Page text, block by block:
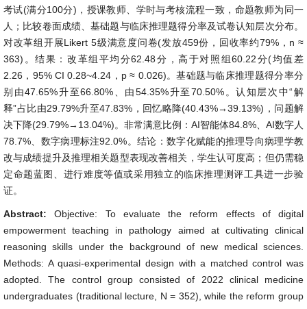
考试(满分100分)，授课教师、学时与考核流程一致，命题教师为同一
人；比较卷面成绩、基础题与临床推理题得分率及试卷认知层次分布。
对改革组开展Likert 5级满意度问卷(发放459份，回收率约79%，n ≈
363)。结果：改革组平均分62.48分，高于对照组60.22分(均值差
2.26，95% CI 0.28~4.24，p ≈ 0.026)。基础题与临床推理题得分率分
别由47.65%升至66.80%、由54.35%升至70.50%。认知层次中“解
释”占比由29.79%升至47.83%，回忆略降(40.43%→39.13%)，问题解
决下降(29.79%→13.04%)。非常满意比例：AI智能体84.8%、AI数字人
78.7%、数字病理标注92.0%。结论：数字化赋能的推理导向病理学教
改与成绩提升及推理相关题型表现改善相关，学生认可度高；但仍需稳
定命题蓝图、进行难度等值或采用独立的临床推理测评工具进一步验
证。
Abstract:Objective: To evaluate the reform effects of digital
empowerment teaching in pathology aimed at cultivating clinical
reasoning skills under the background of new medical sciences.
Methods: A quasi-experimental design with a matched control was
adopted. The control group consisted of 2022 clinical medicine
undergraduates (traditional lecture, N = 352), while the reform group